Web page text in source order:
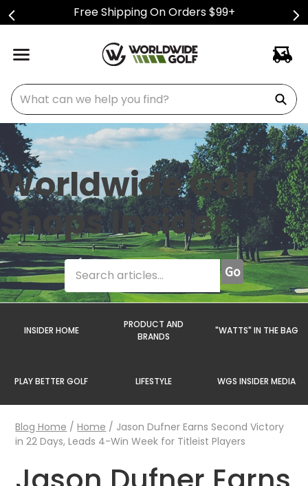
Free Shipping On Orders $99+
What can we help you find?
Worldwide Golf
Shops Insider
INSIDER HOME
PRODUCT AND
BRANDS
"WATTS" IN THE BAG
PLAY BETTER GOLF LIFESTYLE WGS INSIDER MEDIA
Blog Home /Home / Jason Dufner Earns Second Victory
in 22 Days, Leads 4-Win Week for Titleist Players